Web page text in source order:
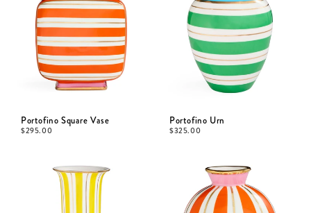
Portofino Square Vase
$295.00
Portofino Urn
$325.00